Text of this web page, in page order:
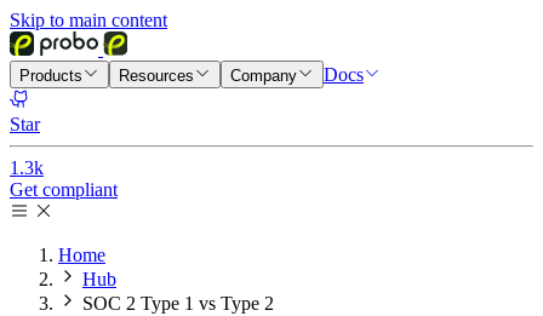
Skip to main content
Products Resources Company Docs
Star
1.3k
Get compliant
Home
Hub
SOC 2 Type 1 vs Type 2